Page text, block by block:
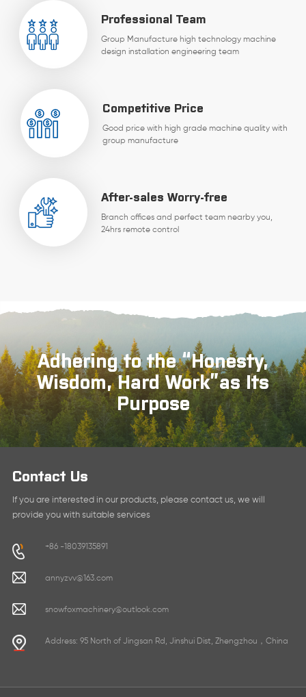
Professional Team
Group Manufacture high technology machine
design installation engineering team
Competitive Price
Good price with high grade machine quality with
group manufacture
After-sales Worry-free
Branch offices and perfect team nearby you,
24hrs remote control
Adhering to the “Honesty,
Wisdom, Hard Work”as Its
Purpose
Contact Us
If you are interested in our products, please contact us, we will
provide you with suitable services
+86 -18039135891
annyzvv@163.com
snowfoxmachinery@outlook.com
Address: 95 North of Jingsan Rd, Jinshui Dist, Zhengzhou，China